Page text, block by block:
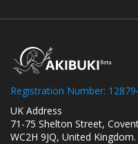
Registration Number:
UK Address
71-75 Shelton Street,
WC2H 9JQ, United Kingdom.